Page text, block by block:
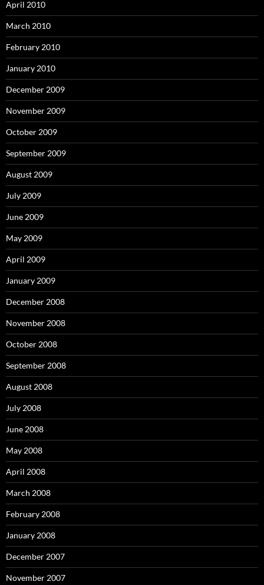
April 2010
March 2010
February 2010
January 2010
December 2009
November 2009
October 2009
September 2009
August 2009
July 2009
June 2009
May 2009
April 2009
January 2009
December 2008
November 2008
October 2008
September 2008
August 2008
July 2008
June 2008
May 2008
April 2008
March 2008
February 2008
January 2008
December 2007
November 2007